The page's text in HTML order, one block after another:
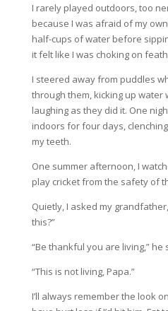
I rarely played outdoors, too
because I was afraid of my
half-cups of water before
it felt like I was choking on
I steered away from puddles
through them, kicking up water
laughing as they did it. One
indoors for four days,
my teeth.
One summer afternoon, I
play cricket from the safety of
Quietly, I asked my
this?”
“Be thankful you are living,” he
“This is not living, Papa.”
I’ll always remember the look